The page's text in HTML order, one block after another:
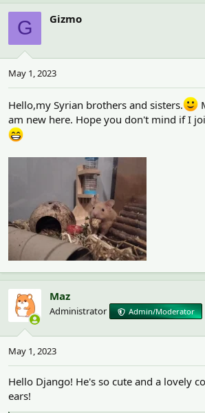
r
e
a
d
t
a
r
t
e
r
e
G Gizmo
May 1, 2023
Hello,my Syrian brothers and sisters.
am new here. Hope you don't mind if I
Maz
Administrator Admin/Moderator
May 1, 2023
Hello Django! He's so cute and a lovely
ears!